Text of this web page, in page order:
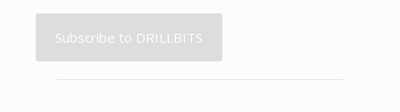
Subscribe to DRILLBITS